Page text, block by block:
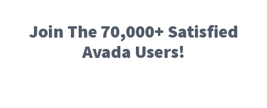
Join The 70,000+ Satisfied
Avada Users!